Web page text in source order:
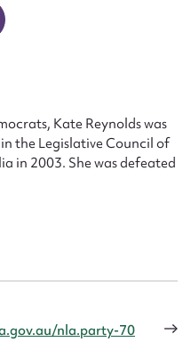
Kate Reynolds was
the Legislative Council of
in 2003. She was defeated
nla.party-70